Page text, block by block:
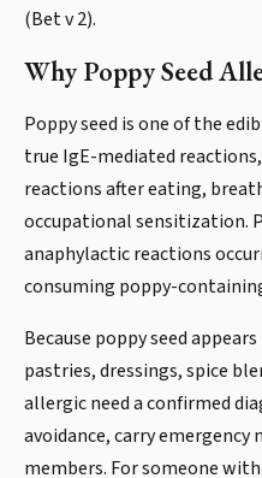
(Bet v 2).
Why Poppy Seed
Poppy seed is one of the
true IgE-mediated
reactions after eating,
occupational sensitization.
anaphylactic reactions
consuming poppy-
Because poppy seed
pastries, dressings, spice
allergic need a confirmed
avoidance, carry
members. For someone